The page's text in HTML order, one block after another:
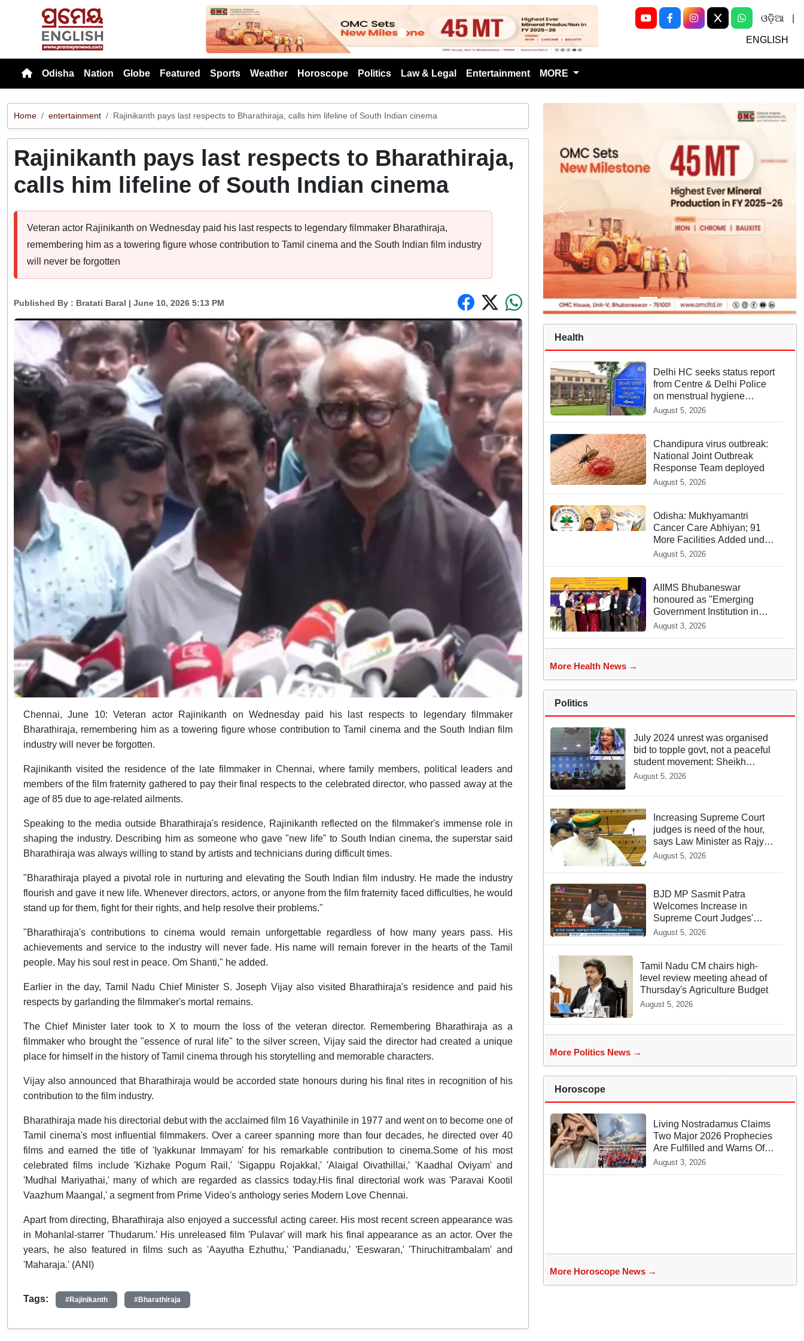
Previous Next
ଓଡ଼ିଆ
ENGLISH
Odisha Nation Globe Featured Sports Weather Horoscope Politics Law & Legal Entertainment MORE
Home entertainment Rajinikanth pays last respects to Bharathiraja, calls him lifeline of South Indian cinema
Rajinikanth pays last respects to Bharathiraja,
calls him lifeline of South Indian cinema
Veteran actor Rajinikanth on Wednesday paid his last respects to legendary filmmaker Bharathiraja,
remembering him as a towering figure whose contribution to Tamil cinema and the South Indian film industry
will never be forgotten
Published By : Bratati Baral | June 10, 2026 5:13 PM
Chennai, June 10: Veteran actor Rajinikanth on Wednesday paid his last respects to legendary filmmaker
Bharathiraja, remembering him as a towering figure whose contribution to Tamil cinema and the South Indian film
industry will never be forgotten.
Rajinikanth visited the residence of the late filmmaker in Chennai, where family members, political leaders and
members of the film fraternity gathered to pay their final respects to the celebrated director, who passed away at the
age of 85 due to age-related ailments.
Speaking to the media outside Bharathiraja's residence, Rajinikanth reflected on the filmmaker's immense role in
shaping the industry. Describing him as someone who gave "new life" to South Indian cinema, the superstar said
Bharathiraja was always willing to stand by artists and technicians during difficult times.
"Bharathiraja played a pivotal role in nurturing and elevating the South Indian film industry. He made the industry
flourish and gave it new life. Whenever directors, actors, or anyone from the film fraternity faced difficulties, he would
stand up for them, fight for their rights, and help resolve their problems."
"Bharathiraja's contributions to cinema would remain unforgettable regardless of how many years pass. His
achievements and service to the industry will never fade. His name will remain forever in the hearts of the Tamil
people. May his soul rest in peace. Om Shanti," he added.
Earlier in the day, Tamil Nadu Chief Minister S. Joseph Vijay also visited Bharathiraja's residence and paid his
respects by garlanding the filmmaker's mortal remains.
The Chief Minister later took to X to mourn the loss of the veteran director. Remembering Bharathiraja as a
filmmaker who brought the "essence of rural life" to the silver screen, Vijay said the director had created a unique
place for himself in the history of Tamil cinema through his storytelling and memorable characters.
Vijay also announced that Bharathiraja would be accorded state honours during his final rites in recognition of his
contribution to the film industry.
Bharathiraja made his directorial debut with the acclaimed film 16 Vayathinile in 1977 and went on to become one of
Tamil cinema's most influential filmmakers. Over a career spanning more than four decades, he directed over 40
films and earned the title of 'Iyakkunar Immayam' for his remarkable contribution to cinema.Some of his most
celebrated films include 'Kizhake Pogum Rail,' 'Sigappu Rojakkal,' 'Alaigal Oivathillai,' 'Kaadhal Oviyam' and
'Mudhal Mariyathai,' many of which are regarded as classics today.His final directorial work was 'Paravai Kootil
Vaazhum Maangal,' a segment from Prime Video's anthology series Modern Love Chennai.
Apart from directing, Bharathiraja also enjoyed a successful acting career. His most recent screen appearance was
in Mohanlal-starrer 'Thudarum.' His unreleased film 'Pulavar' will mark his final appearance as an actor. Over the
years, he also featured in films such as 'Aayutha Ezhuthu,' 'Pandianadu,' 'Eeswaran,' 'Thiruchitrambalam' and
'Maharaja.' (ANI)
Tags: #Rajinikanth #Bharathiraja
Health
Delhi HC seeks status report
from Centre & Delhi Police
on menstrual hygiene
facilities at police stations
August 5, 2026
Chandipura virus outbreak:
National Joint Outbreak
Response Team deployed
August 5, 2026
Odisha: Mukhyamantri
Cancer Care Abhiyan; 91
More Facilities Added under
Ayushman Bharat Yojana
August 5, 2026
AIIMS Bhubaneswar
honoured as "Emerging
Government Institution in
Organ Transplantation"
August 3, 2026
More Health News →
Politics
July 2024 unrest was organised
bid to topple govt, not a peaceful
student movement: Sheikh
Hasina
August 5, 2026
Increasing Supreme Court
judges is need of the hour,
says Law Minister as Rajya
Sabha clears Amendment
August 5, 2026
BJD MP Sasmit Patra
Welcomes Increase in
Supreme Court Judges'
Strength, Calls for Judicial
August 5, 2026
Tamil Nadu CM chairs high-
level review meeting ahead of
Thursday's Agriculture Budget
August 5, 2026
More Politics News →
Horoscope
Living Nostradamus Claims
Two Major 2026 Prophecies
Are Fulfilled and Warns Of
New Conflict
August 3, 2026
More Horoscope News →